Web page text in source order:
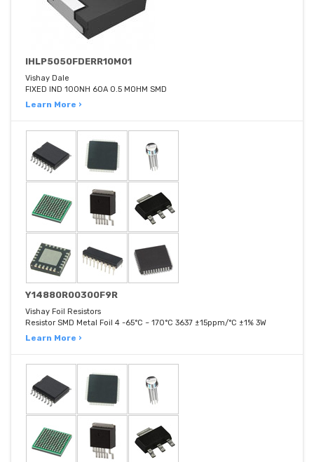
IHLP5050FDERR10M01
Vishay Dale
FIXED IND 100NH 60A 0.5 MOHM SMD
Learn More ›
Y14880R00300F9R
Vishay Foil Resistors
Resistor SMD Metal Foil 4 -65°C ~ 170°C 3637 ±15ppm/°C ±1% 3W
Learn More ›